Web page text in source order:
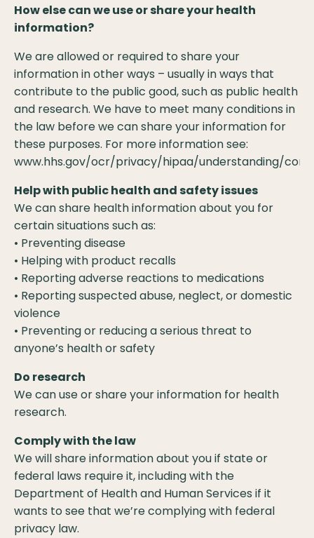
How else can we use or share your health
information?
We are allowed or required to share your
information in other ways – usually in ways that
contribute to the public good, such as public health
and research. We have to meet many conditions in
the law before we can share your information for
these purposes. For more information see:
www.hhs.gov/ocr/privacy/hipaa/understanding/
Help with public health and safety issues
We can share health information about you for
certain situations such as:
• Preventing disease
• Helping with product recalls
• Reporting adverse reactions to medications
• Reporting suspected abuse, neglect, or domestic
violence
• Preventing or reducing a serious threat to
anyone’s health or safety
Do research
We can use or share your information for health
research.
Comply with the law
We will share information about you if state or
federal laws require it, including with the
Department of Health and Human Services if it
wants to see that we’re complying with federal
privacy law.